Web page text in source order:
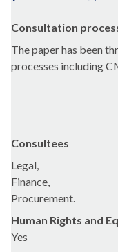
Consultation
The paper has been
processes including
Consultees
Legal,
Finance,
Procurement.
Human Rights and
Yes